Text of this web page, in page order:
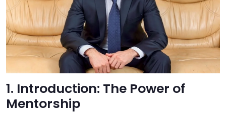
1. Introduction: The Power of
Mentorship